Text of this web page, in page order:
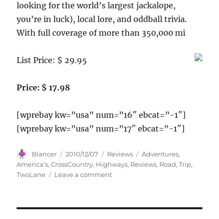
looking for the world’s largest jackalope,
you’re in luck), local lore, and oddball trivia.
With full coverage of more than 350,000 mi
List Price: $ 29.95
Price: $ 17.98
[wprebay kw=”usa” num=”16″ ebcat=”-1″]
[wprebay kw=”usa” num=”17″ ebcat=”-1″]
Author
Blancer
Posted
on
2010/12/07 Categories
Reviews Tags
Adventures,
America's,CrossCountry, Highways, Reviews, Road,Trip,
TwoLane
Leave a commenton